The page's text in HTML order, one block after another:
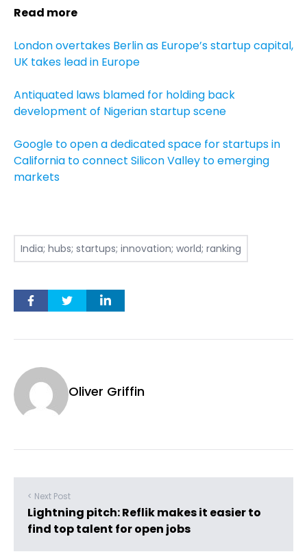
Read more
London overtakes Berlin as Europe’s startup capital,
UK takes lead in Europe
Antiquated laws blamed for holding back
development of Nigerian startup scene
Google to open a dedicated space for startups in
California to connect Silicon Valley to emerging
markets
India; hubs; startups; innovation; world; ranking
Oliver Griffin
< Next Post
Lightning pitch: Reflik makes it easier to
find top talent for open jobs